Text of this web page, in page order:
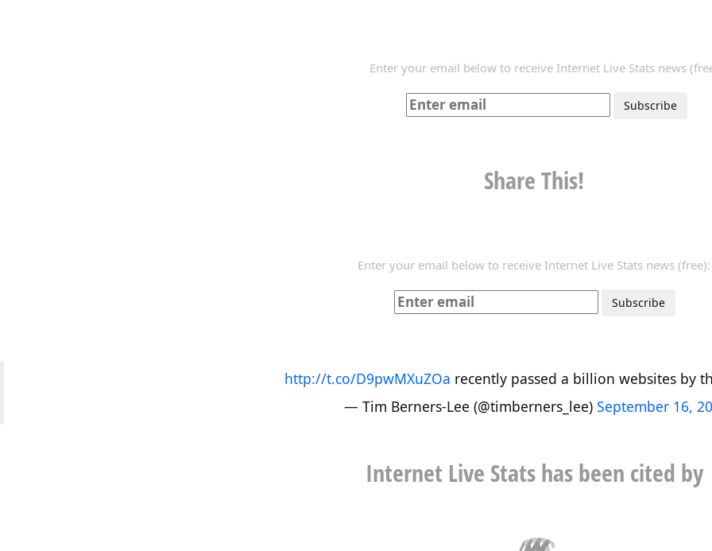
Enter your email below to receive Internet Live Stats news
Share This!
Enter your email below to receive Internet Live Stats news (free):
http://t.co/D9pwMXuZOa recently passed a billion websites by
— Tim Berners-Lee (@timberners_lee) September 16,
Internet Live Stats has been cited by